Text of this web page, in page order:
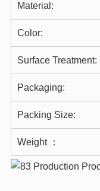
Material:
Color:
Surface Treatment:
Packaging:
Packing Size:
Weight ：